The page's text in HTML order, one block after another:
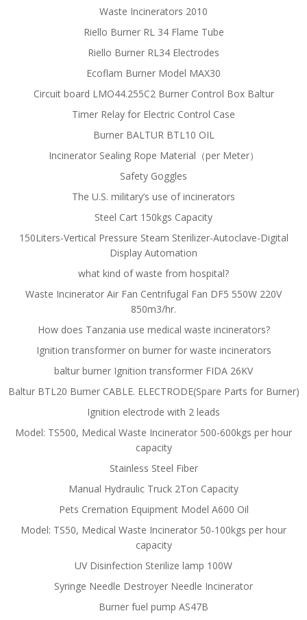
Waste Incinerators 2010
Riello Burner RL 34 Flame Tube
Riello Burner RL34 Electrodes
Ecoflam Burner Model MAX30
Circuit board LMO44.255C2 Burner Control Box Baltur
Timer Relay for Electric Control Case
Burner BALTUR BTL10 OIL
Incinerator Sealing Rope Material（per Meter）
Safety Goggles
The U.S. military’s use of incinerators
Steel Cart 150kgs Capacity
150Liters-Vertical Pressure Steam Sterilizer-Autoclave-Digital
Display Automation
what kind of waste from hospital?
Waste Incinerator Air Fan Centrifugal Fan DF5 550W 220V
850m3/hr.
How does Tanzania use medical waste incinerators?
Ignition transformer on burner for waste incinerators
baltur burner Ignition transformer FIDA 26KV
Baltur BTL20 Burner CABLE. ELECTRODE(Spare Parts for Burner)
Ignition electrode with 2 leads
Model: TS500, Medical Waste Incinerator 500-600kgs per hour
capacity
Stainless Steel Fiber
Manual Hydraulic Truck 2Ton Capacity
Pets Cremation Equipment Model A600 Oil
Model: TS50, Medical Waste Incinerator 50-100kgs per hour
capacity
UV Disinfection Sterilize lamp 100W
Syringe Needle Destroyer Needle Incinerator
Burner fuel pump AS47B